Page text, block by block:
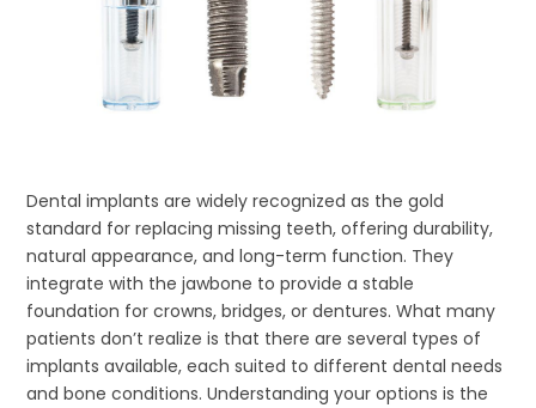
Dental implants are widely recognized as the gold
standard for replacing missing teeth, offering durability,
natural appearance, and long-term function. They
integrate with the jawbone to provide a stable
foundation for crowns, bridges, or dentures. What many
patients don’t realize is that there are several types of
implants available, each suited to different dental needs
and bone conditions. Understanding your options is the